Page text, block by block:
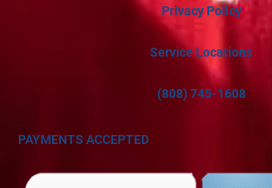
Privacy Policy
Service Locations
(808) 745-1608
PAYMENTS ACCEPTED